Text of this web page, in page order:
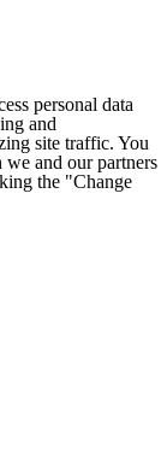
personal data
and
site traffic. You
and our partners
the "Change